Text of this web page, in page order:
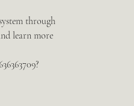
through
learn more